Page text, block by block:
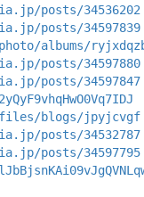
posts/34536202
posts/34597839
albums/
posts/34597880
posts/34597847
blogs/jpyjcvgf
posts/34532787
posts/34597795